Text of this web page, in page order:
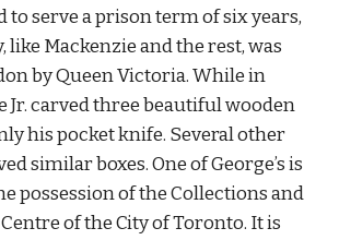
to serve a prison term of six years,
like Mackenzie and the rest, was
by Queen Victoria. While in
Jr. carved three beautiful wooden
his pocket knife. Several other
similar boxes. One of George’s is
possession of the Collections and
of the City of Toronto. It is